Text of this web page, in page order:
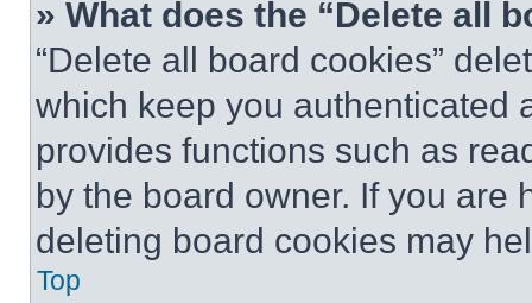
» What does the “Delete all
“Delete all board cookies”
which keep you authenticated
provides functions such as
by the board owner. If you are
deleting board cookies may
Top